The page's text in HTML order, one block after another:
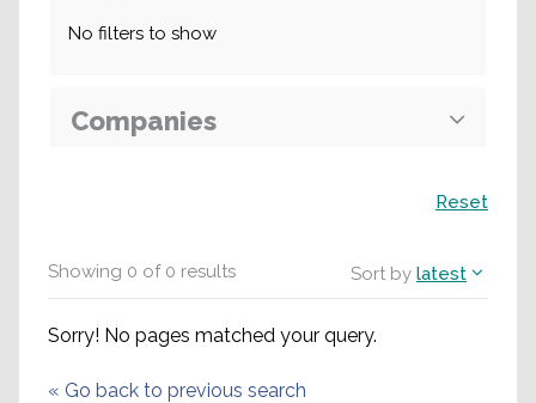
Showing 0 of0 results Sort by latest
Sorry! No pages matched your query.
« Go back to previous search
No filters to show
Companies
Reset